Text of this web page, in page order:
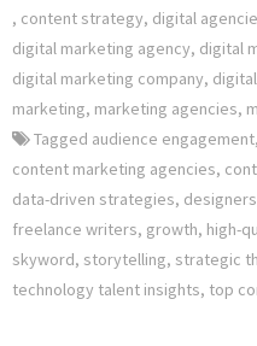
, content strategy, digital
digital marketing agency, digital
digital marketing company,
marketing, marketing agencies,
Tagged audience engagement,
content marketing agencies,
data-driven strategies, designers
freelance writers, growth, high-
skyword, storytelling, strategic
technology talent insights, top